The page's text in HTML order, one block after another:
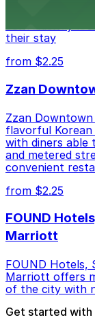
conveniently
their stay
from $2.25
Zzan
Zzan Downtown
flavorful Korean
with diners able
and metered
convenient
from $2.25
FOUND
Marriott
FOUND Hotels,
Marriott offers
of the city with
Get started with